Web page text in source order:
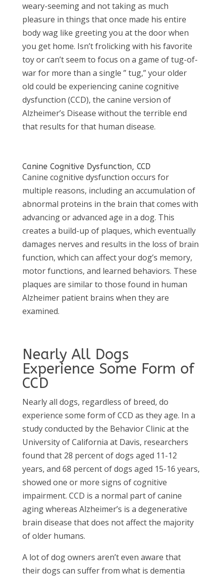
weary-seeming and not taking as much
pleasure in things that once made his entire
body wag like greeting you at the door when
you get home. Isn’t frolicking with his favorite
toy or can’t seem to focus on a game of tug-of-
war for more than a single ” tug,” your older
old could be experiencing canine cognitive
dysfunction (CCD), the canine version of
Alzheimer’s Disease without the terrible end
that results for that human disease.
Canine Cognitive Dysfunction, CCD
Canine cognitive dysfunction occurs for
multiple reasons, including an accumulation of
abnormal proteins in the brain that comes with
advancing or advanced age in a dog. This
creates a build-up of plaques, which eventually
damages nerves and results in the loss of brain
function, which can affect your dog’s memory,
motor functions, and learned behaviors. These
plaques are similar to those found in human
Alzheimer patient brains when they are
examined.
Nearly All Dogs
Experience Some Form of
CCD
Nearly all dogs, regardless of breed, do
experience some form of CCD as they age. In a
study conducted by the Behavior Clinic at the
University of California at Davis, researchers
found that 28 percent of dogs aged 11-12
years, and 68 percent of dogs aged 15-16 years,
showed one or more signs of cognitive
impairment. CCD is a normal part of canine
aging whereas Alzheimer’s is a degenerative
brain disease that does not affect the majority
of older humans.
A lot of dog owners aren’t even aware that
their dogs can suffer from what is dementia